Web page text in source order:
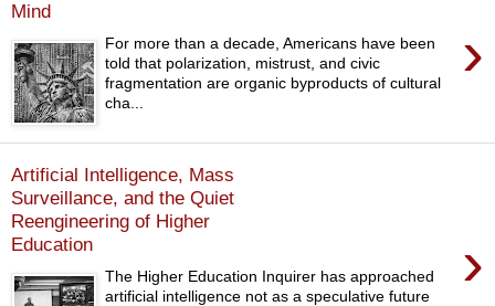
Mind
›
For more than a decade, Americans have been
told that polarization, mistrust, and civic
fragmentation are organic byproducts of cultural
cha...
Artificial Intelligence, Mass
Surveillance, and the Quiet
Reengineering of Higher
Education
›
The Higher Education Inquirer has approached
artificial intelligence not as a speculative future